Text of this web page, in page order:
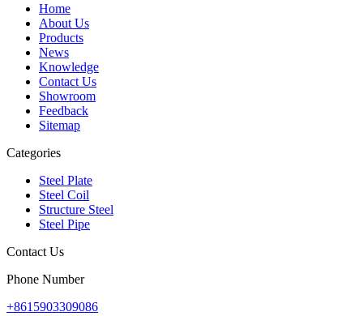
Home
About Us
Products
News
Knowledge
Contact Us
Showroom
Feedback
Sitemap
Categories
Steel Plate
Steel Coil
Structure Steel
Steel Pipe
Contact Us
Phone Number
+8615903309086